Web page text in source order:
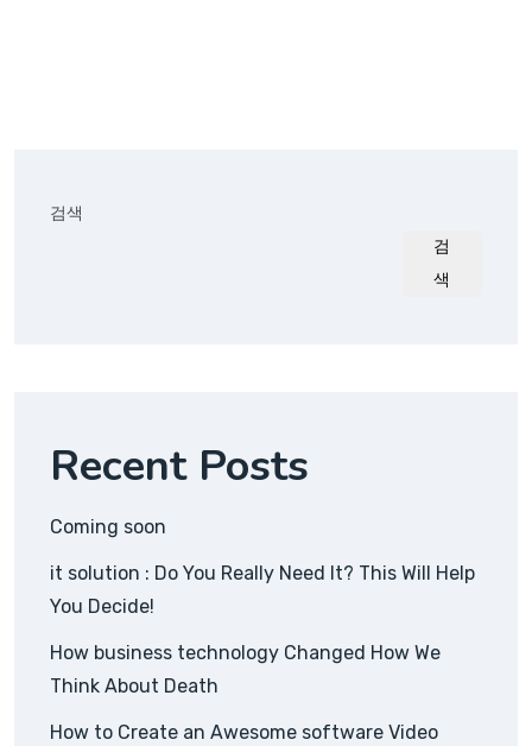
검색
검
색
Recent Posts
Coming soon
it solution : Do You Really Need It? This Will Help
You Decide!
How business technology Changed How We
Think About Death
How to Create an Awesome software Video